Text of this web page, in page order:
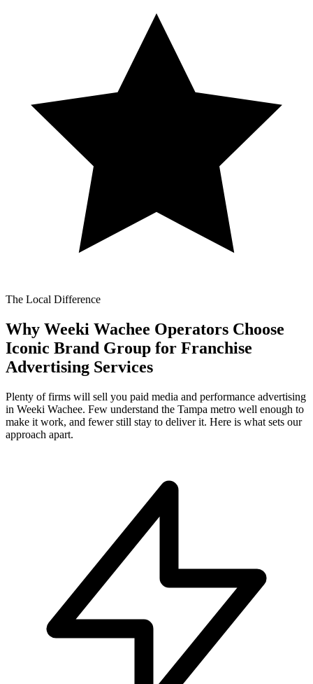
The Local Difference
Why Weeki Wachee Operators Choose
Iconic Brand Group for Franchise
Advertising Services
Plenty of firms will sell you paid media and performance advertising
in Weeki Wachee. Few understand the Tampa metro well enough to
make it work, and fewer still stay to deliver it. Here is what sets our
approach apart.